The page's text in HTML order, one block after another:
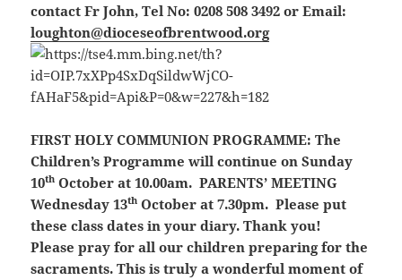
contact Fr John, Tel No: 0208 508 3492 or Email:
loughton@dioceseofbrentwood.org
FIRST HOLY COMMUNION PROGRAMME: The
Children’s Programme will continue on Sunday
10th October at 10.00am.PARENTS’ MEETING
Wednesday 13th October at 7.30pm. Please put
these class dates in your diary. Thank you!
Please pray for all our children preparing for the
sacraments. This is truly a wonderful moment of